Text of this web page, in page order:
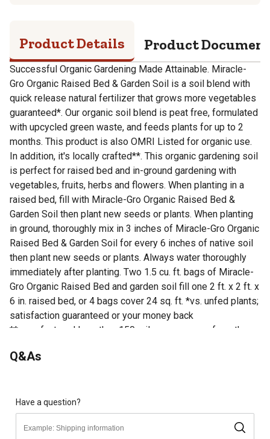
Product Details Product
Successful Organic Gardening Made Attainable. Miracle-
Gro Organic Raised Bed & Garden Soil is a soil blend with
quick release natural fertilizer that grows more vegetables
guaranteed*. Our organic soil blend is peat free, formulated
with upcycled green waste, and feeds plants for up to 2
months. This product is also OMRI Listed for organic use.
In addition, it's locally crafted**. This organic gardening soil
is perfect for raised bed and in-ground gardening with
vegetables, fruits, herbs and flowers. When planting in a
raised bed, fill with Miracle-Gro Organic Raised Bed &
Garden Soil then plant new seeds or plants. When planting
in ground, thoroughly mix in 3 inches of Miracle-Gro Organic
Raised Bed & Garden Soil for every 6 inches of native soil
then plant new seeds or plants. Always water thoroughly
immediately after planting. Two 1.5 cu. ft. bags of Miracle-
Gro Organic Raised Bed and garden soil fill one 2 ft. x 2 ft. x
6 in. raised bed, or 4 bags cover 24 sq. ft. *vs. unfed plants;
satisfaction guaranteed or your money back
**manufactured less than 150 miles on average from the
documents section.
Miracle-Gro Organic Raised Bed & Garden Soil is a soil
blend with quick release natural fertilizer
Q&As
Have a question?